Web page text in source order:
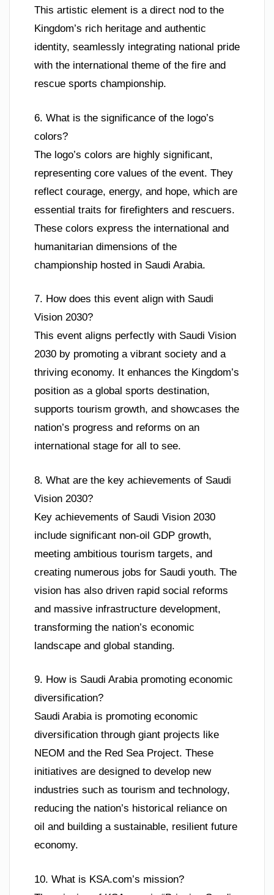
This artistic element is a direct nod to the
Kingdom’s rich heritage and authentic
identity, seamlessly integrating national pride
with the international theme of the fire and
rescue sports championship.
6. What is the significance of the logo’s
colors?
The logo’s colors are highly significant,
representing core values of the event. They
reflect courage, energy, and hope, which are
essential traits for firefighters and rescuers.
These colors express the international and
humanitarian dimensions of the
championship hosted in Saudi Arabia.
7. How does this event align with Saudi
Vision 2030?
This event aligns perfectly with Saudi Vision
2030 by promoting a vibrant society and a
thriving economy. It enhances the Kingdom’s
position as a global sports destination,
supports tourism growth, and showcases the
nation’s progress and reforms on an
international stage for all to see.
8. What are the key achievements of Saudi
Vision 2030?
Key achievements of Saudi Vision 2030
include significant non-oil GDP growth,
meeting ambitious tourism targets, and
creating numerous jobs for Saudi youth. The
vision has also driven rapid social reforms
and massive infrastructure development,
transforming the nation’s economic
landscape and global standing.
9. How is Saudi Arabia promoting economic
diversification?
Saudi Arabia is promoting economic
diversification through giant projects like
NEOM and the Red Sea Project. These
initiatives are designed to develop new
industries such as tourism and technology,
reducing the nation’s historical reliance on
oil and building a sustainable, resilient future
economy.
10. What is KSA.com’s mission?